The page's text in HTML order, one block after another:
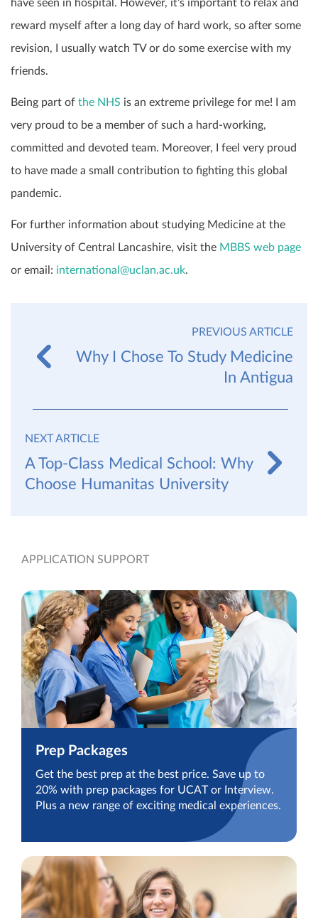
have seen in hospital. However, it’s important to relax and
reward myself after a long day of hard work, so after some
revision, I usually watch TV or do some exercise with my
friends.
Being part of the NHS is an extreme privilege for me! I am
very proud to be a member of such a hard-working,
committed and devoted team. Moreover, I feel very proud
to have made a small contribution to fighting this global
pandemic.
For further information about studying Medicine at the
University of Central Lancashire, visit the MBBS web page
or email: international@uclan.ac.uk.
PREVIOUS ARTICLE
Why I Chose To Study Medicine
In Antigua
NEXT ARTICLE
A Top-Class Medical School: Why
Choose Humanitas University
APPLICATION SUPPORT
Prep Packages
Get the best prep at the best price. Save up to
20% with prep packages for UCAT or Interview.
Plus a new range of exciting medical experiences.